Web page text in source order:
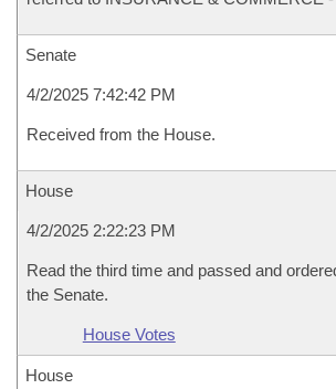
Senate
4/2/2025 7:42:42 PM
Received from the House.
House
4/2/2025 2:22:23 PM
Read the third time and passed and
the Senate.
House Votes
House